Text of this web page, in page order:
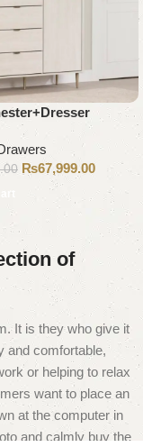
₨67,999.00
of
It is they who give it
and comfortable,
or helping to relax
want to place an
at the computer in
and calmly buy the